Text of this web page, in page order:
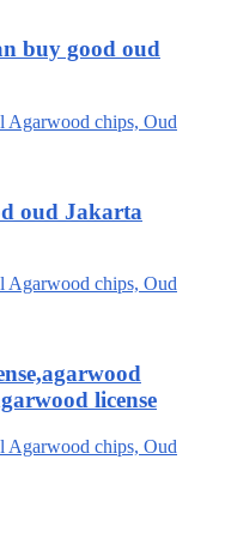
buy good oud
oud Jakarta
license